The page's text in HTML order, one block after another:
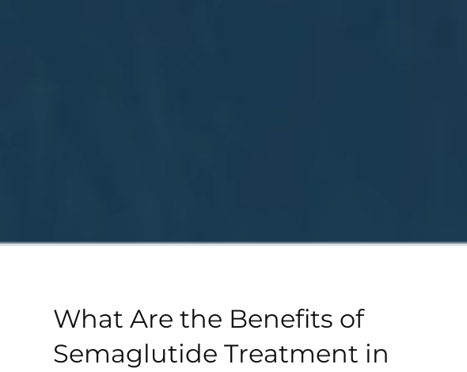
What Are the Benefits of
Semaglutide Treatment in